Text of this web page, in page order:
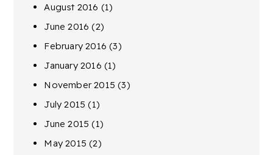
August 2016 (1)
June 2016 (2)
February 2016 (3)
January 2016 (1)
November 2015 (3)
July 2015 (1)
June 2015 (1)
May 2015 (2)